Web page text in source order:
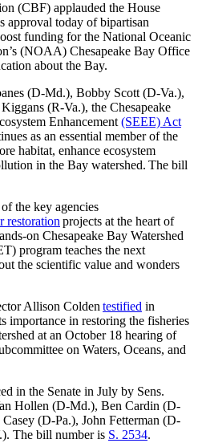
(CBF) applauded the House
approval today of bipartisan
funding for the National Oceanic
(NOAA) Chesapeake Bay Office
about the Bay.
(D-Md.), Bobby Scott (D-Va.),
(R-Va.), the Chesapeake
Enhancement (SEEE) Act
as an essential member of the
habitat, enhance ecosystem
in the Bay watershed. The bill
the key agencies
restoration projects at the heart of
on Chesapeake Bay Watershed
program teaches the next
the scientific value and wonders
Allison Colden testified in
importance in restoring the fisheries
at an October 18 hearing of
on Waters, Oceans, and
in the Senate in July by Sens.
Hollen (D-Md.), Ben Cardin (D-
(D-Pa.), John Fetterman (D-
The bill number is S. 2534.